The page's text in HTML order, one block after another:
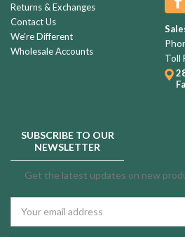
Returns & Exchanges
Contact Us
We're Different
Wholesale Accounts
Toll
SUBSCRIBE TO OUR
NEWSLETTER
Get the latest updates on new
Address